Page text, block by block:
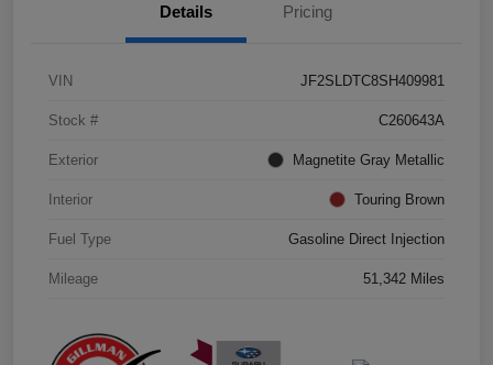
Details Pricing
VIN JF2SLDTC8SH409981
Stock # C260643A
Exterior Magnetite Gray Metallic
Interior Touring Brown
Fuel Type Gasoline Direct Injection
Mileage 51,342 Miles